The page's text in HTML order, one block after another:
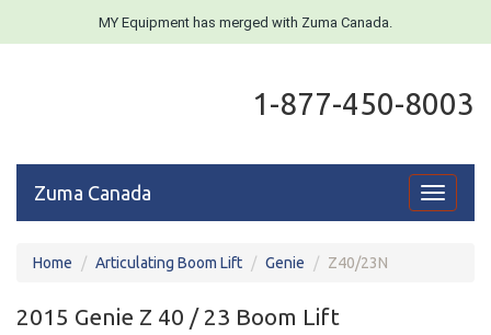
MY Equipment has merged with Zuma Canada.
1-877-450-8003
Toggle
Zuma Canada
Home Articulating Boom Lift Genie Z40/23N
2015 Genie Z 40 / 23 Boom Lift